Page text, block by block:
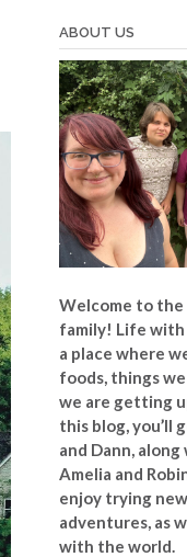
ABOUT US
Welcome to the
family! Life with
a place where
foods, things
we are getting
this blog, you’ll
and Dann,
Amelia and
enjoy trying
adventures, as
with the world.